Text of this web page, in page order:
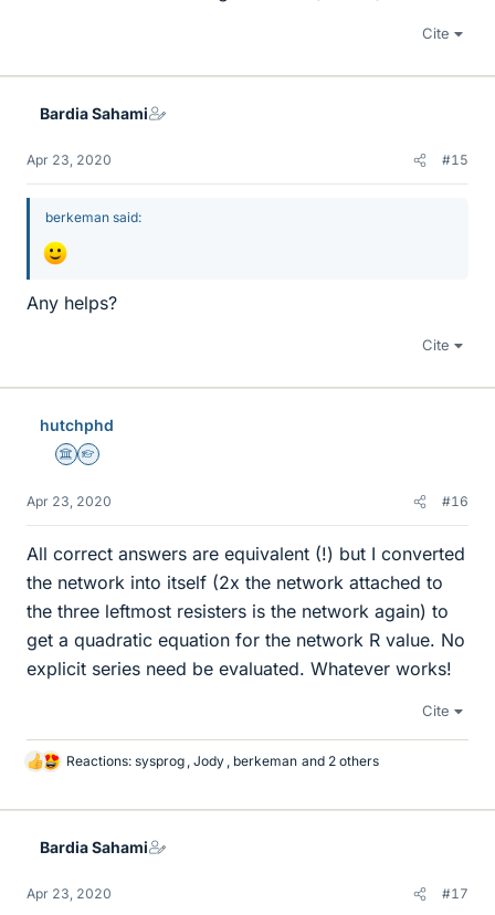
Cite
Bardia Sahami
Apr 23, 2020 #15
berkeman said:
Any helps?
Cite
hutchphd
Science Advisor
Homework Helper
Apr 23, 2020 #16
All correct answers are equivalent (!) but I converted
the network into itself (2x the network attached to
the three leftmost resisters is the network again) to
get a quadratic equation for the network R value. No
explicit series need be evaluated. Whatever works!
Cite
L
k
Reactions: sysprog , Jody , berkeman and 2 others
Bardia Sahami
Apr 23, 2020 #17